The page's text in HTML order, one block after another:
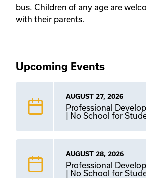
bus. Children of any age are
with their parents.
Upcoming Events
AUGUST 27, 2026
Professional
| No School for
AUGUST 28, 2026
Professional
| No School for